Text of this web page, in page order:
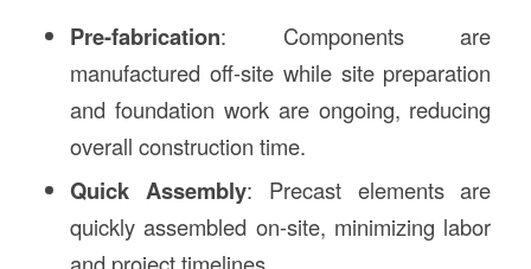
Pre-fabrication: Components are
manufactured off-site while site preparation
and foundation work are ongoing, reducing
overall construction time.
Quick Assembly: Precast elements are
quickly assembled on-site, minimizing labor